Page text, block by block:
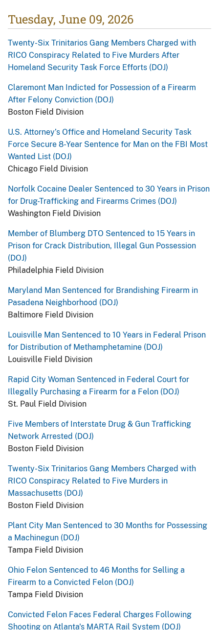
Tuesday, June 09, 2026
Twenty-Six Trinitarios Gang Members Charged with
RICO Conspiracy Related to Five Murders After
Homeland Security Task Force Efforts (DOJ)
Claremont Man Indicted for Possession of a Firearm
After Felony Conviction (DOJ)
Boston Field Division
U.S. Attorney’s Office and Homeland Security Task
Force Secure 8-Year Sentence for Man on the FBI Most
Wanted List (DOJ)
Chicago Field Division
Norfolk Cocaine Dealer Sentenced to 30 Years in Prison
for Drug-Trafficking and Firearms Crimes (DOJ)
Washington Field Division
Member of Blumberg DTO Sentenced to 15 Years in
Prison for Crack Distribution, Illegal Gun Possession
(DOJ)
Philadelphia Field Division
Maryland Man Sentenced for Brandishing Firearm in
Pasadena Neighborhood (DOJ)
Baltimore Field Division
Louisville Man Sentenced to 10 Years in Federal Prison
for Distribution of Methamphetamine (DOJ)
Louisville Field Division
Rapid City Woman Sentenced in Federal Court for
Illegally Purchasing a Firearm for a Felon (DOJ)
St. Paul Field Division
Five Members of Interstate Drug & Gun Trafficking
Network Arrested (DOJ)
Boston Field Division
Twenty-Six Trinitarios Gang Members Charged with
RICO Conspiracy Related to Five Murders in
Massachusetts (DOJ)
Boston Field Division
Plant City Man Sentenced to 30 Months for Possessing
a Machinegun (DOJ)
Tampa Field Division
Ohio Felon Sentenced to 46 Months for Selling a
Firearm to a Convicted Felon (DOJ)
Tampa Field Division
Convicted Felon Faces Federal Charges Following
Shooting on Atlanta's MARTA Rail System (DOJ)